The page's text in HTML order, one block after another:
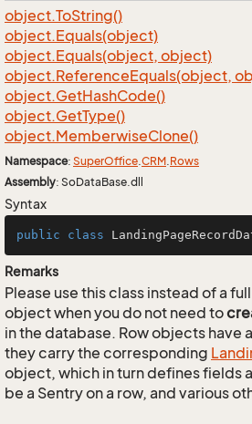
object.ToString()
object.Equals(object)
object.Equals(object, object)
object.ReferenceEquals(object,
object.GetHashCode()
object.GetType()
object.MemberwiseClone()
Namespace: SuperOffice.CRM.Rows
Assembly: SoDataBase.dll
Syntax
public class
Remarks
Please use this class instead of a full
object when you do not need to
in the database. Row objects have
they carry the corresponding
object, which in turn defines fields
be a Sentry on a row, and various